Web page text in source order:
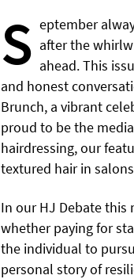
S eptember
after the
ahead. This
and honest
Brunch, a vibrant
proud to be the
hairdressing, our
textured hair in
In our HJ Debate this
whether paying for
the individual to
personal story of